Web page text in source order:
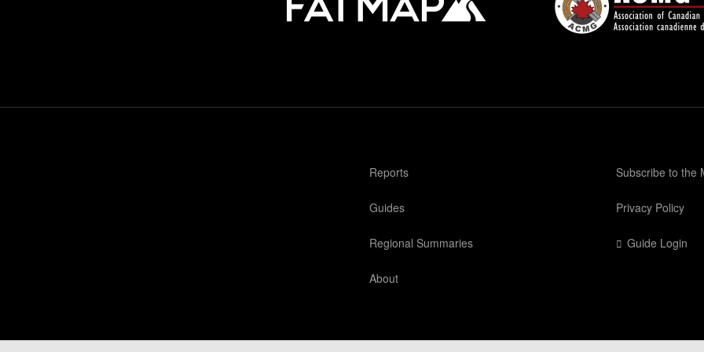
Reports
Guides
Regional Summaries
About
Subscribe to the
Privacy Policy
Guide Login